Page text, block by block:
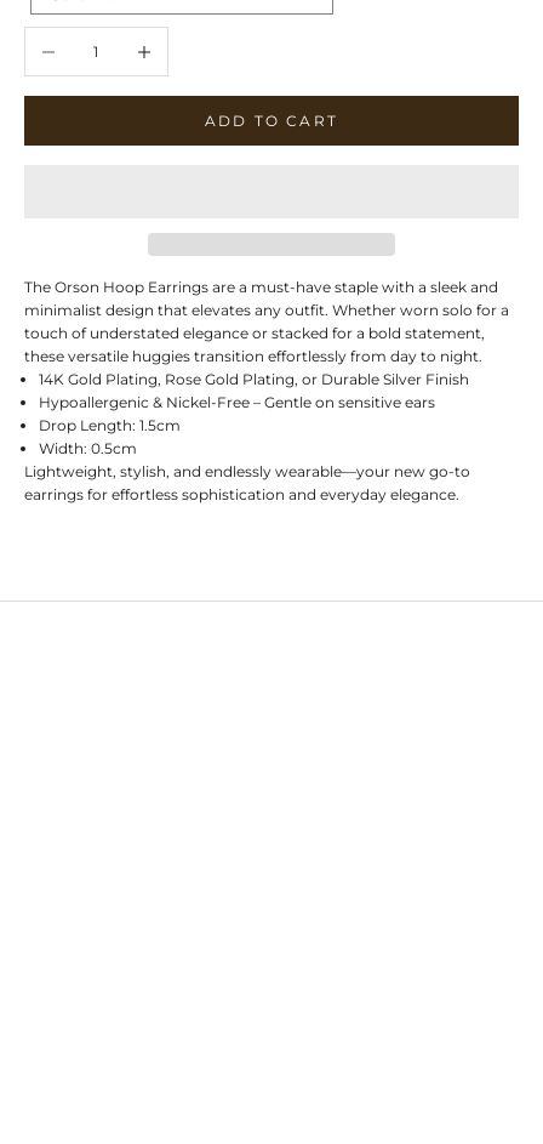
ADD TO CART
The Orson Hoop Earrings are a must-have staple with a sleek and
minimalist design that elevates any outfit. Whether worn solo for a
touch of understated elegance or stacked for a bold statement,
these versatile huggies transition effortlessly from day to night.
14K Gold Plating, Rose Gold Plating, or Durable Silver Finish
Hypoallergenic & Nickel-Free – Gentle on sensitive ears
Drop Length: 1.5cm
Width: 0.5cm
Lightweight, stylish, and endlessly wearable—your new go-to
earrings for effortless sophistication and everyday elegance.